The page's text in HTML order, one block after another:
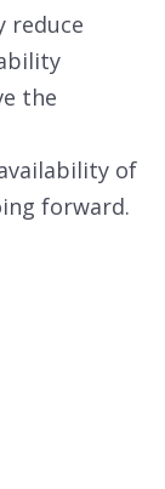
reduce
the
of
forward.